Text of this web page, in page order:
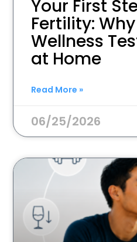
Your First
Fertility:
Wellness
at Home
Read More »
06/25/2026